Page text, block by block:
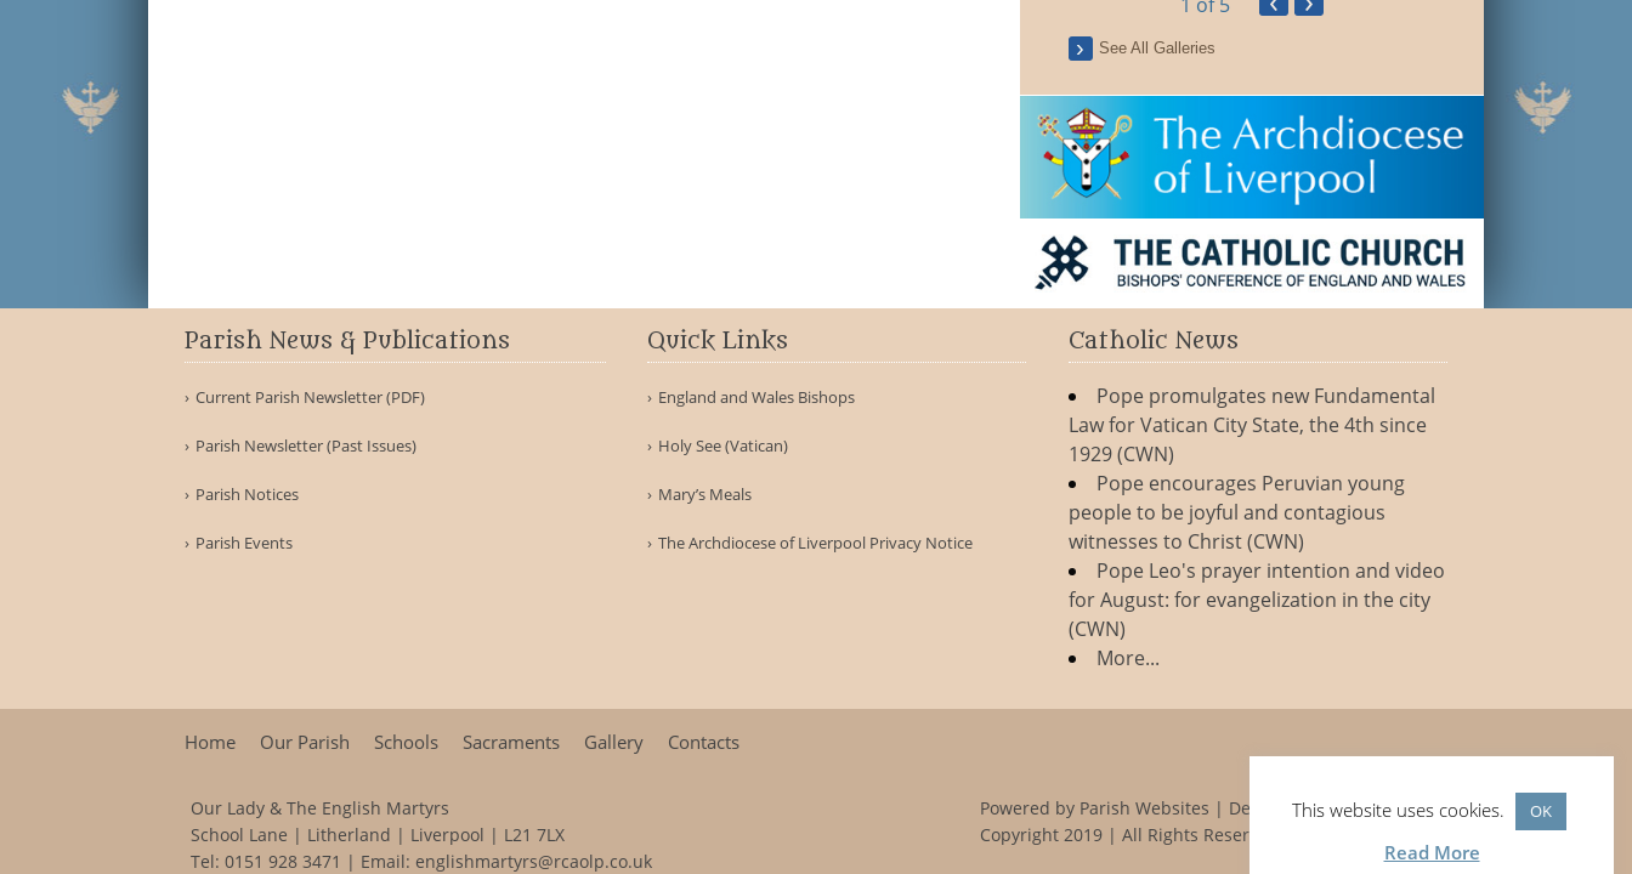
Fr Mark Silver
See All Galleries
Parish News & Publications
Current Parish Newsletter (PDF)
Parish Newsletter (Past Issues)
Parish Notices
Parish Events
Quick Links
England and Wales Bishops
Holy See (Vatican)
Mary’s Meals
The Archdiocese of Liverpool Privacy Notice
Catholic News
Pope promulgates new Fundamental
Law for Vatican City State, the 4th since
1929 (CWN)
Pope encourages Peruvian young
people to be joyful and contagious
witnesses to Christ (CWN)
Pope Leo's prayer intention and video
for August: for evangelization in the city
(CWN)
More...
Home Our Parish Schools Sacraments Gallery Contacts
Our Lady & The English Martyrs
School Lane | Litherland | Liverpool | L21 7LX
Tel: 0151 928 3471 | Email: englishmartyrs@rcaolp.co.uk
Powered by Parish Websites | Design byacton|web
Copyright 2019 | All Rights Reserved
This website uses cookies. OK
Read More